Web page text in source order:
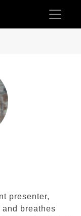
presenter,
breathes